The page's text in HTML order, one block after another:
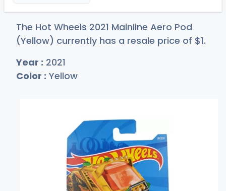
The Hot Wheels 2021 Mainline Aero Pod
(Yellow) currently has a resale price of $1.
Year : 2021
Color : Yellow